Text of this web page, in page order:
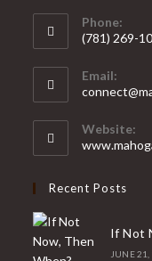
Phone:
(781) 269-
Email:
Website:
Recent Posts
If Not
JUNE